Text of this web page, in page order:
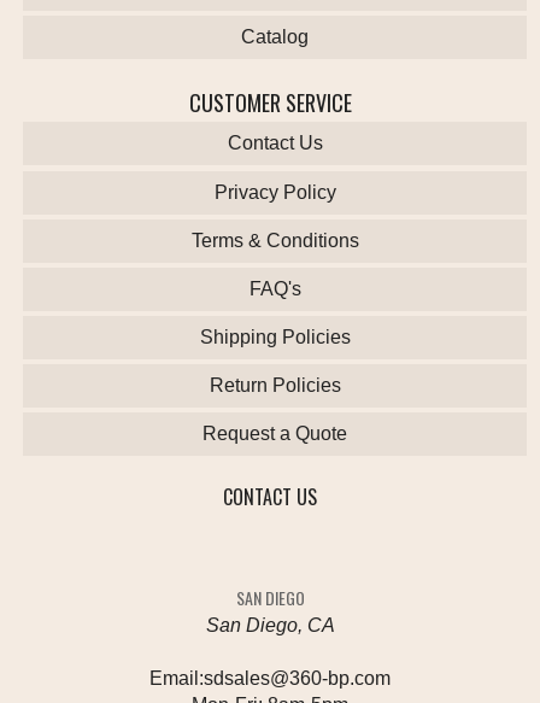
Catalog
CUSTOMER SERVICE
Contact Us
Privacy Policy
Terms & Conditions
FAQ's
Shipping Policies
Return Policies
Request a Quote
CONTACT US
SAN DIEGO
San Diego, CA
Email:sdsales@360-bp.com